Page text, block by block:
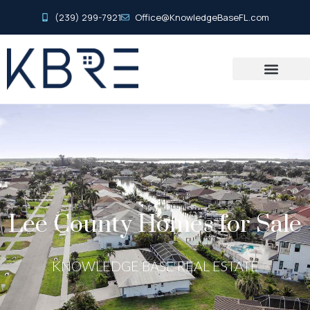
(239) 299-7921 Office@KnowledgeBaseFL.com
Lee County Homes for Sale
KNOWLEDGE BASE REAL ESTATE